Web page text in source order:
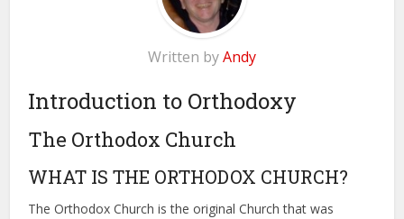
Written byAndy
Introduction to Orthodoxy
The Orthodox Church
WHAT IS THE ORTHODOX CHURCH?
The Orthodox Church is the original Church that was